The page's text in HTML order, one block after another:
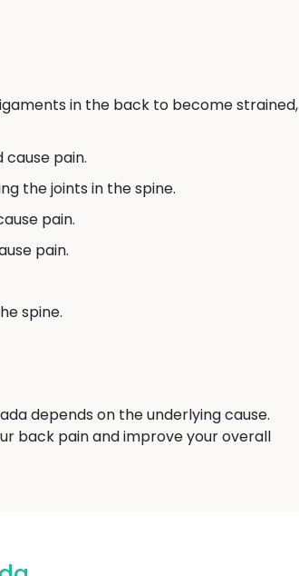
in the back to become strained,
pain.
the joints in the spine.
pain.
pain.
spine.
depends on the underlying cause.
back pain and improve your overall